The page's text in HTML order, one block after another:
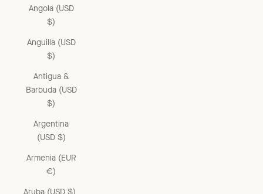
Angola (USD
$)
Anguilla (USD
$)
Antigua &
Barbuda (USD
$)
Argentina
(USD $)
Armenia (EUR
€)